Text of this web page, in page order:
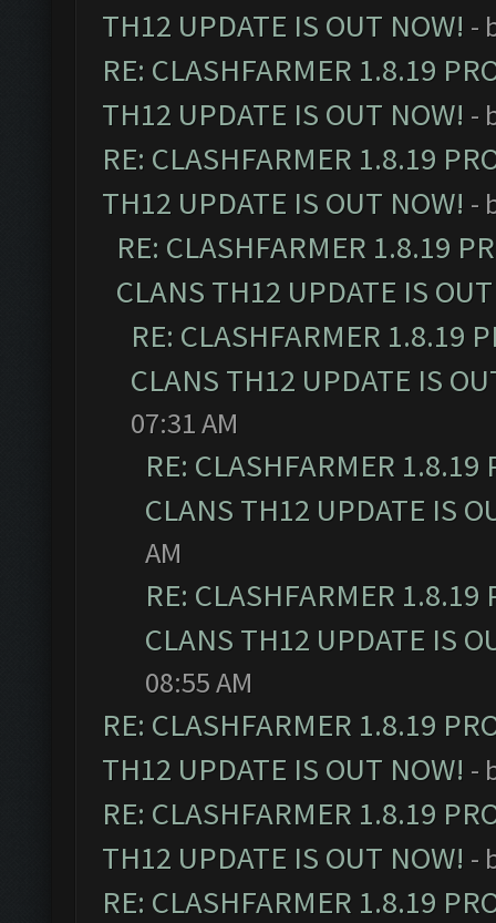
TH12 UPDATE IS OUT NOW! -
RE: CLASHFARMER 1.8.19
TH12 UPDATE IS OUT NOW! -
RE: CLASHFARMER 1.8.19
TH12 UPDATE IS OUT NOW! -
RE: CLASHFARMER 1.8.19
CLANS TH12 UPDATE IS
RE: CLASHFARMER 1.8.19
CLANS TH12 UPDATE IS
07:31 AM
RE: CLASHFARMER
CLANS TH12 UPDATE IS
AM
RE: CLASHFARMER
CLANS TH12 UPDATE IS
08:55 AM
RE: CLASHFARMER 1.8.19
TH12 UPDATE IS OUT NOW! -
RE: CLASHFARMER 1.8.19
TH12 UPDATE IS OUT NOW! -
RE: CLASHFARMER 1.8.19